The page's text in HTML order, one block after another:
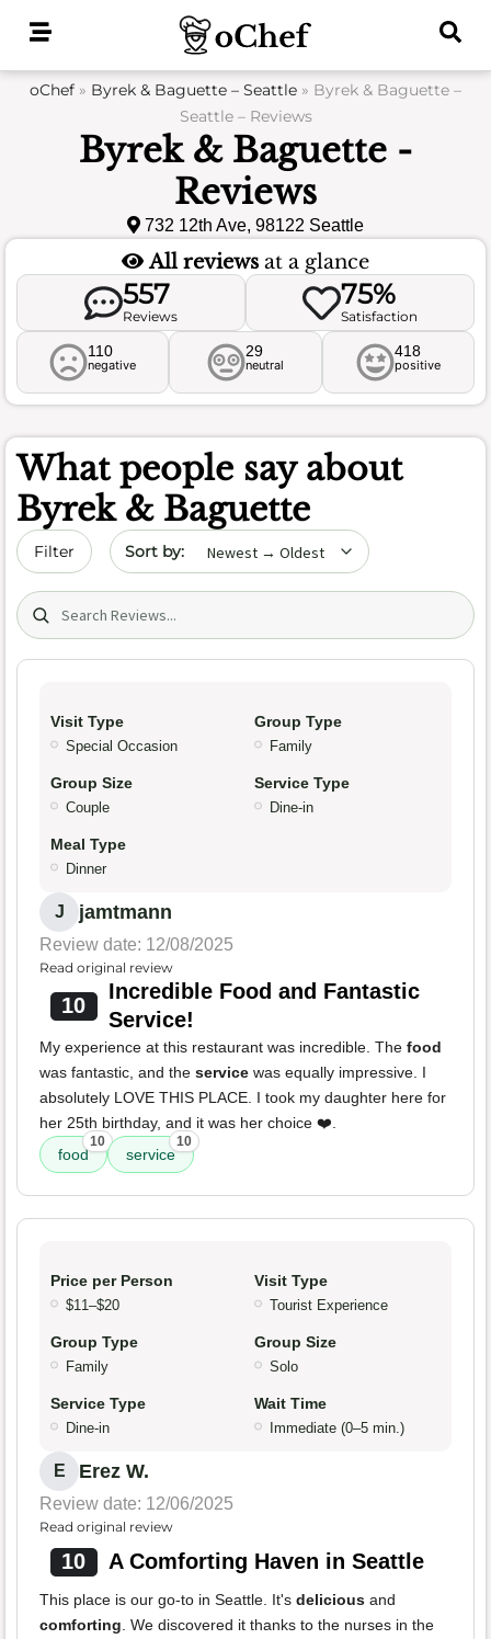
oChef » Byrek & Baguette – Seattle » Byrek & Baguette –
Seattle – Reviews
Byrek & Baguette -
Reviews
732 12th Ave, 98122 Seattle
All reviews at a glance
557
Reviews
75%
Satisfaction
110
negative
29
neutral
418
positive
What people say about
Byrek & Baguette
Filter Sort by date
Search (title/text)
Visit Type
Special Occasion
Group Type
Family
Group Size
Couple
Service Type
Dine-in
Meal Type
Dinner
J jamtmann
Review date: 12/08/2025
Read original review
10
Incredible Food and Fantastic
Service!
My experience at this restaurant was incredible. The food
was fantastic, and the service was equally impressive. I
absolutely LOVE THIS PLACE. I took my daughter here for
her 25th birthday, and it was her choice ❤️.
food
10
service
10
Price per Person
$11–$20
Visit Type
Tourist Experience
Group Type
Family
Group Size
Solo
Service Type
Dine-in
Wait Time
Immediate (0–5 min.)
E Erez W.
Review date: 12/06/2025
Read original review
10 A Comforting Haven in Seattle
This place is our go-to in Seattle. It's delicious and
comforting. We discovered it thanks to the nurses in the